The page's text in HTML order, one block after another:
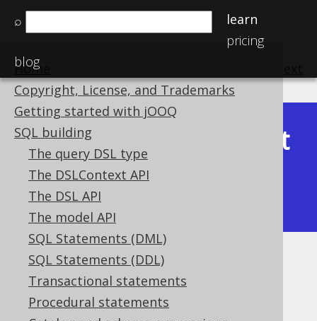
⌕
learn
pricing
blog
Home
Copyright, License, and Trademarks
Getting started with jOOQ
SQL building
The query DSL type
The DSLContext API
The DSL API
The model API
SQL Statements (DML)
SQL Statements (DDL)
Transactional statements
Procedural statements
Available in versions:
Latest
(3.21)|3.20|3.19
3.15|3.14|3.13
TO_LOCALDATE
Supported by ✅ Open Source Edition
✅ Express Edition ✅ Professional Edition